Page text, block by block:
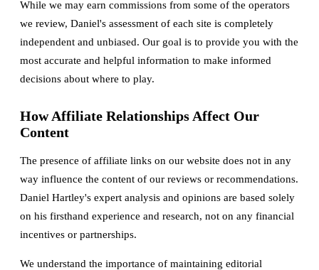
While we may earn commissions from some of the operators
we review, Daniel's assessment of each site is completely
independent and unbiased. Our goal is to provide you with the
most accurate and helpful information to make informed
decisions about where to play.
How Affiliate Relationships Affect Our
Content
The presence of affiliate links on our website does not in any
way influence the content of our reviews or recommendations.
Daniel Hartley's expert analysis and opinions are based solely
on his firsthand experience and research, not on any financial
incentives or partnerships.
We understand the importance of maintaining editorial